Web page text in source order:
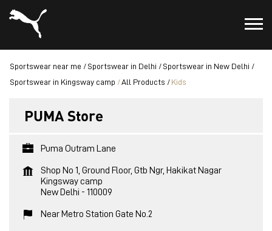
Sportswear near me Sportswear in Delhi
Sportswear in New Delhi
Sportswear in Kingsway camp
All Products Kids
PUMA Store
Puma Outram Lane
Shop No 1, Ground Floor, Gtb Ngr, Hakikat Nagar
Kingsway camp
New Delhi - 110009
Near Metro Station Gate No.2